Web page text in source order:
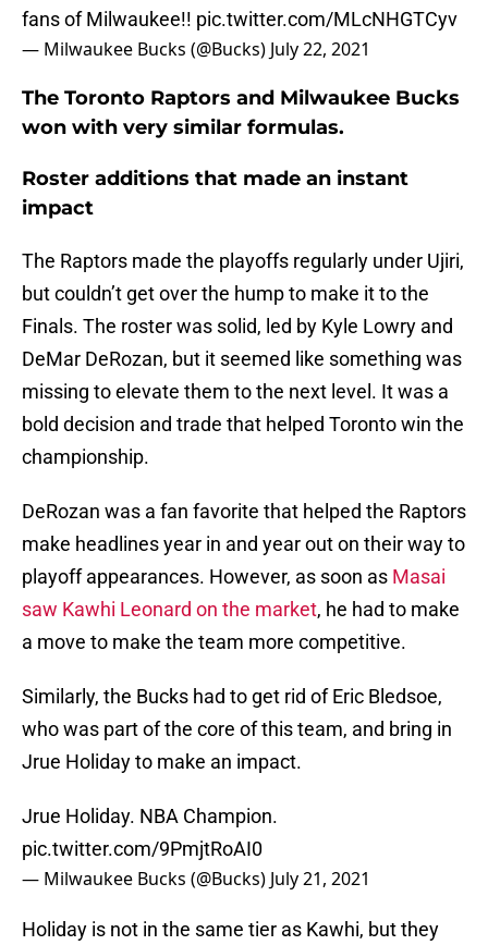
fans of Milwaukee!! pic.twitter.com/MLcNHGTCyv
— Milwaukee Bucks (@Bucks) July 22, 2021
The Toronto Raptors and Milwaukee Bucks
won with very similar formulas.
Roster additions that made an instant
impact
The Raptors made the playoffs regularly under Ujiri,
but couldn’t get over the hump to make it to the
Finals. The roster was solid, led by Kyle Lowry and
DeMar DeRozan, but it seemed like something was
missing to elevate them to the next level. It was a
bold decision and trade that helped Toronto win the
championship.
DeRozan was a fan favorite that helped the Raptors
make headlines year in and year out on their way to
playoff appearances. However, as soon as Masai
saw Kawhi Leonard on the market, he had to make
a move to make the team more competitive.
Similarly, the Bucks had to get rid of Eric Bledsoe,
who was part of the core of this team, and bring in
Jrue Holiday to make an impact.
Jrue Holiday. NBA Champion.
pic.twitter.com/9PmjtRoAI0
— Milwaukee Bucks (@Bucks) July 21, 2021
Holiday is not in the same tier as Kawhi, but they